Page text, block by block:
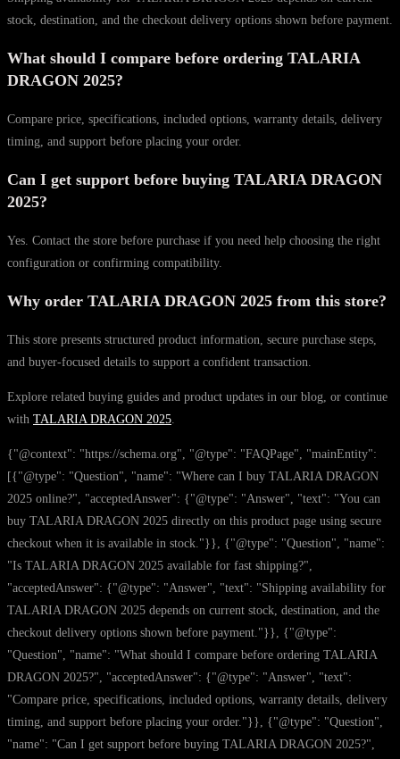
stock, destination, and the checkout delivery options shown before payment.
What should I compare before ordering TALARIA
DRAGON 2025?
Compare price, specifications, included options, warranty details, delivery
timing, and support before placing your order.
Can I get support before buying TALARIA DRAGON
2025?
Yes. Contact the store before purchase if you need help choosing the right
configuration or confirming compatibility.
Why order TALARIA DRAGON 2025 from this store?
This store presents structured product information, secure purchase steps,
and buyer-focused details to support a confident transaction.
Explore related buying guides and product updates in our blog, or continue
with TALARIA DRAGON 2025.
{"@context": "https://schema.org", "@type": "FAQPage", "mainEntity":
[{"@type": "Question", "name": "Where can I buy TALARIA DRAGON
2025 online?", "acceptedAnswer": {"@type": "Answer", "text": "You can
buy TALARIA DRAGON 2025 directly on this product page using secure
checkout when it is available in stock."}}, {"@type": "Question", "name":
"Is TALARIA DRAGON 2025 available for fast shipping?",
"acceptedAnswer": {"@type": "Answer", "text": "Shipping availability for
TALARIA DRAGON 2025 depends on current stock, destination, and the
checkout delivery options shown before payment."}}, {"@type":
"Question", "name": "What should I compare before ordering TALARIA
DRAGON 2025?", "acceptedAnswer": {"@type": "Answer", "text":
"Compare price, specifications, included options, warranty details, delivery
timing, and support before placing your order."}}, {"@type": "Question",
"name": "Can I get support before buying TALARIA DRAGON 2025?",